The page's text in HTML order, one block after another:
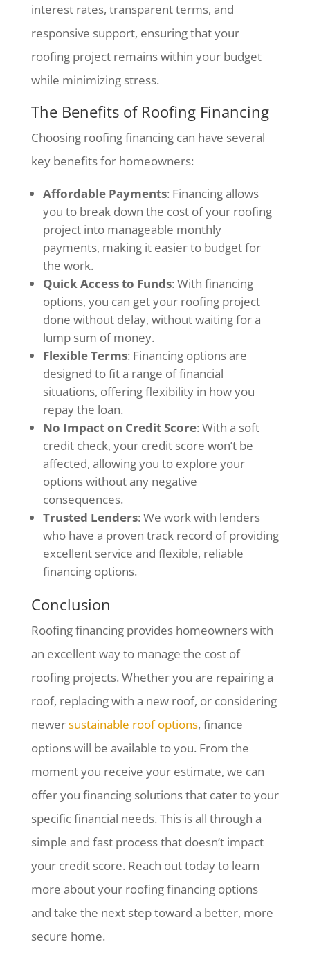
interest rates, transparent terms, and
responsive support, ensuring that your
roofing project remains within your budget
while minimizing stress.
The Benefits of Roofing Financing
Choosing roofing financing can have several
key benefits for homeowners:
Affordable Payments: Financing allows
you to break down the cost of your roofing
project into manageable monthly
payments, making it easier to budget for
the work.
Quick Access to Funds: With financing
options, you can get your roofing project
done without delay, without waiting for a
lump sum of money.
Flexible Terms: Financing options are
designed to fit a range of financial
situations, offering flexibility in how you
repay the loan.
No Impact on Credit Score: With a soft
credit check, your credit score won’t be
affected, allowing you to explore your
options without any negative
consequences.
Trusted Lenders: We work with lenders
who have a proven track record of providing
excellent service and flexible, reliable
financing options.
Conclusion
Roofing financing provides homeowners with
an excellent way to manage the cost of
roofing projects. Whether you are repairing a
roof, replacing with a new roof, or considering
newersustainable roof options, finance
options will be available to you. From the
moment you receive your estimate, we can
offer you financing solutions that cater to your
specific financial needs. This is all through a
simple and fast process that doesn’t impact
your credit score. Reach out today to learn
more about your roofing financing options
and take the next step toward a better, more
secure home.